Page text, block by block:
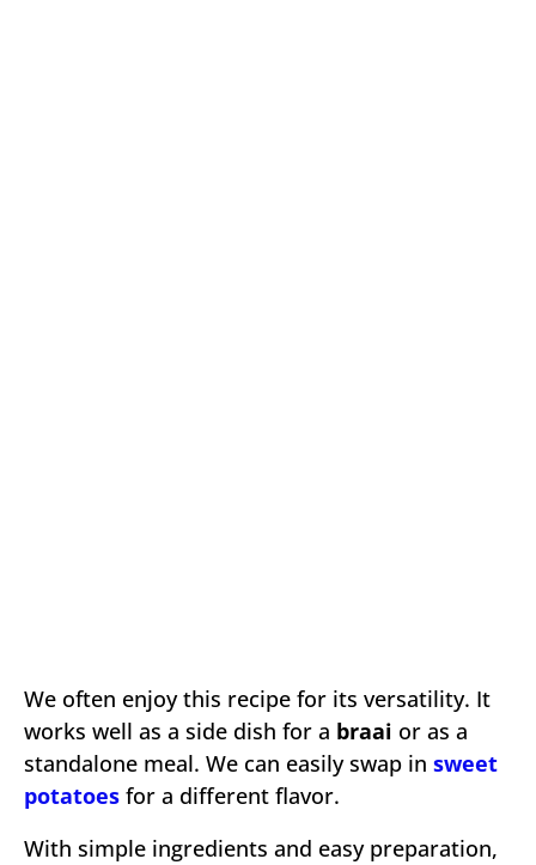
We often enjoy this recipe for its versatility. It
works well as a side dish for a braai or as a
standalone meal. We can easily swap in sweet
potatoes for a different flavor.
With simple ingredients and easy preparation,